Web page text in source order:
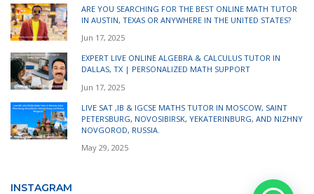
ARE YOU SEARCHING FOR THE BEST ONLINE MATH TUTOR
IN AUSTIN, TEXAS OR ANYWHERE IN THE UNITED STATES?
Jun 17, 2025
EXPERT LIVE ONLINE ALGEBRA & CALCULUS TUTOR IN
DALLAS, TX | PERSONALIZED MATH SUPPORT
Jun 17, 2025
LIVE SAT ,IB & IGCSE MATHS TUTOR IN MOSCOW, SAINT
PETERSBURG, NOVOSIBIRSK, YEKATERINBURG, AND NIZHNY
NOVGOROD, RUSSIA.
May 29, 2025
INSTAGRAM